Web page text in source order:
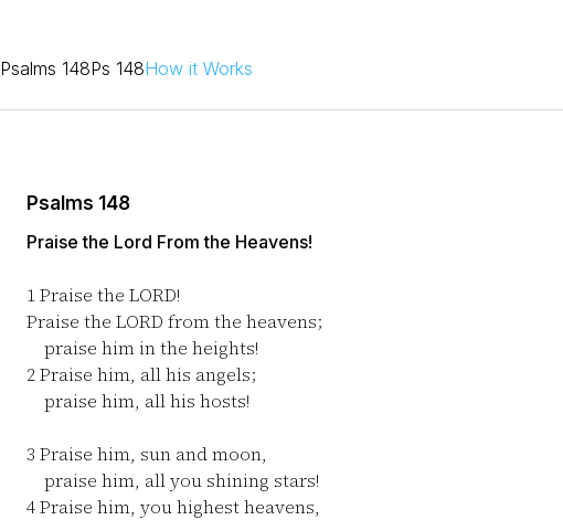
Psalms 148Ps 148How it Works
Psalms 148
Praise the Lord From the Heavens!
1Praise the LORD!
Praise the LORD from the heavens;
praise him in the heights!
2Praise him, all his angels;
praise him, all his hosts!
3 Praise him, sun and moon,
praise him, all you shining stars!
4Praise him, you highest heavens,